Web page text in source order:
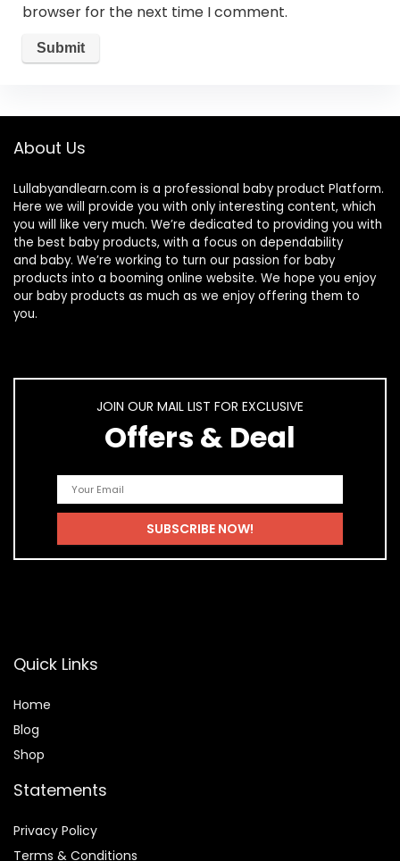
browser for the next time I comment.
About Us
Lullabyandlearn.com is a professional baby product Platform.
Here we will provide you with only interesting content, which
you will like very much. We’re dedicated to providing you with
the best baby products, with a focus on dependability
and baby. We’re working to turn our passion for baby
products into a booming online website. We hope you enjoy
our baby products as much as we enjoy offering them to
you.
JOIN OUR MAIL LIST FOR EXCLUSIVE
Offers & Deal
Quick Links
Home
Blog
Shop
Statements
Privacy Policy
Terms & Conditions